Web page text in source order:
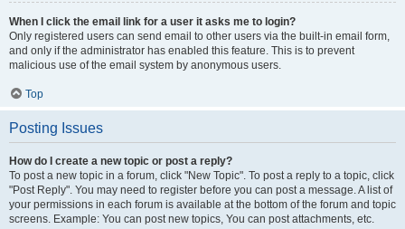
When I click the email link for a user it asks me to login?
Only registered users can send email to other users via the built-in email form,
and only if the administrator has enabled this feature. This is to prevent
malicious use of the email system by anonymous users.
Top
Posting Issues
How do I create a new topic or post a reply?
To post a new topic in a forum, click "New Topic". To post a reply to a topic, click
"Post Reply". You may need to register before you can post a message. A list of
your permissions in each forum is available at the bottom of the forum and topic
screens. Example: You can post new topics, You can post attachments, etc.